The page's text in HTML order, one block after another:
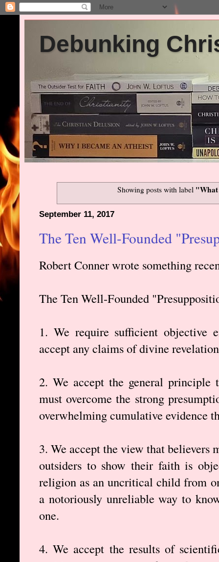
Debunking
Showing posts with label
September 11, 2017
The Ten Well-Founded
Robert Conner wrote something
The Ten Well-Founded
1. We require sufficient objective
accept any claims of divine
2. We accept the general
must overcome the strong
overwhelming cumulative evidence
3. We accept the view that believers
outsiders to show their faith is
religion as an uncritical child from
a notoriously unreliable way to
one.
4. We accept the results of